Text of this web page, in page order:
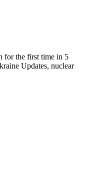
for the first time in 5
Updates, nuclear